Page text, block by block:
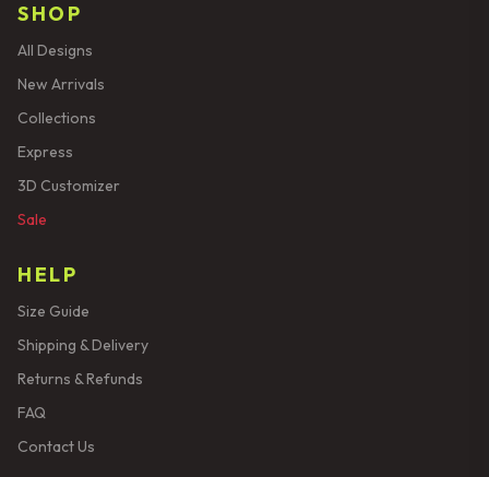
SHOP
All Designs
New Arrivals
Collections
Express
3D Customizer
Sale
HELP
Size Guide
Shipping & Delivery
Returns & Refunds
FAQ
Contact Us